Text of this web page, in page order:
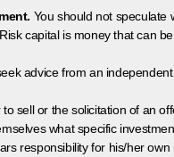
You should not speculate
capital is money that can
advice from an
sell or the solicitation of an
what specific
responsibility for his/her